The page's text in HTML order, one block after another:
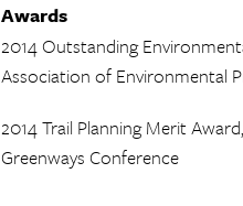
Awards
2014 Outstanding
Association of Environmental
2014 Trail Planning Merit
Greenways Conference